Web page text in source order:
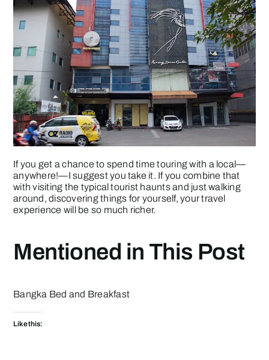
If you get a chance to spend time touring with a local—
anywhere!—I suggest you take it. If you combine that
with visiting the typical tourist haunts and just walking
around, discovering things for yourself, your travel
experience will be so much richer.
Mentioned in This Post
Bangka Bed and Breakfast
Like this: